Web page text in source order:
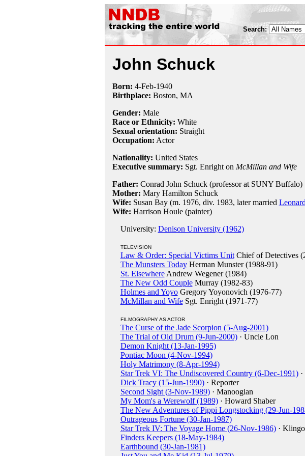
Search:
John Schuck
Born: 4-Feb-1940
Birthplace: Boston, MA
Gender: Male
Race or Ethnicity: White
Sexual orientation: Straight
Occupation: Actor
Nationality: United States
Executive summary: Sgt. Enright on McMillan and Wife
Father: Conrad John Schuck (professor at SUNY Buffalo)
Mother: Mary Hamilton Schuck
Wife: Susan Bay (m. 1976, div. 1983, later married
Wife: Harrison Houle (painter)
University: Denison University (1962)
TELEVISION
Law & Order: Special Victims UnitChief of Detectives
The Munsters TodayHerman Munster (1988-91)
St. ElsewhereAndrew Wegener (1984)
The New Odd CoupleMurray (1982-83)
Holmes and YoyoGregory Yoyonovich (1976-77)
McMillan and WifeSgt. Enright (1971-77)
FILMOGRAPHY AS ACTOR
The Curse of the Jade Scorpion (5-Aug-2001)
The Trial of Old Drum (9-Jun-2000)· Uncle Lon
Demon Knight (13-Jan-1995)
Pontiac Moon (4-Nov-1994)
Holy Matrimony (8-Apr-1994)
Star Trek VI: The Undiscovered Country (6-Dec-1991)·
Dick Tracy (15-Jun-1990)· Reporter
Second Sight (3-Nov-1989)· Manoogian
My Mom's a Werewolf (1989)· Howard Shaber
The New Adventures of Pippi Longstocking (29-Jun-
Outrageous Fortune (30-Jan-1987)
Star Trek IV: The Voyage Home (26-Nov-1986)·
Finders Keepers (18-May-1984)
Earthbound (30-Jan-1981)